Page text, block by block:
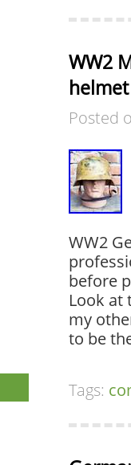
WW2
Posted
WW2
before
Look at
my
to be
Tags: